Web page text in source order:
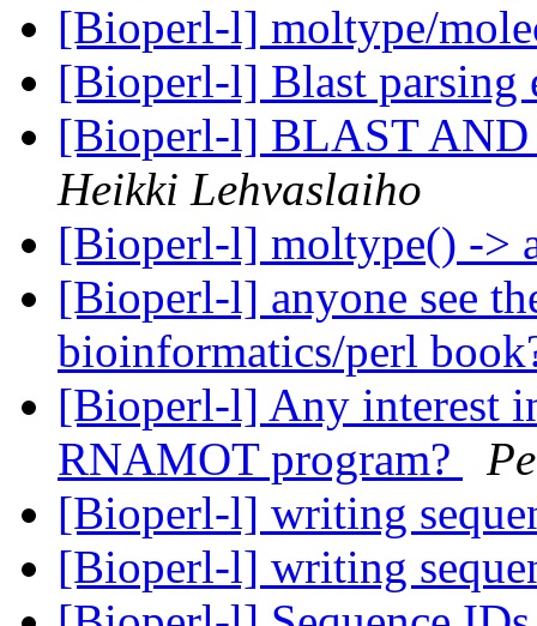
[Bioperl-l] moltype/
[Bioperl-l] Blast parsing
[Bioperl-l] BLAST
Heikki Lehvaslaiho
[Bioperl-l] moltype() ->
[Bioperl-l] anyone see
bioinformatics/perl
[Bioperl-l] Any interest
RNAMOT program?
[Bioperl-l] writing
[Bioperl-l] writing